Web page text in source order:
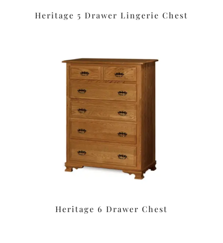
Heritage 5 Drawer Lingerie Chest
Heritage 6 Drawer Chest